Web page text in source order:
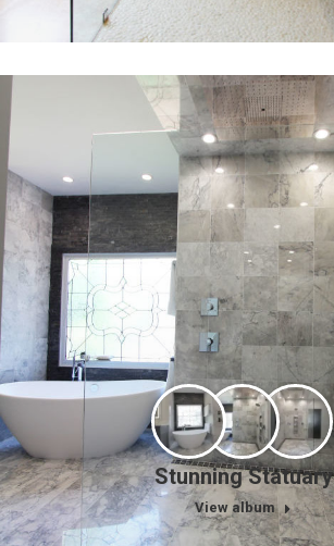
Stunning Statuary
View album